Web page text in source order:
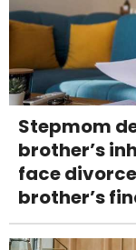
Stepmom
brother’s
face
brother’s